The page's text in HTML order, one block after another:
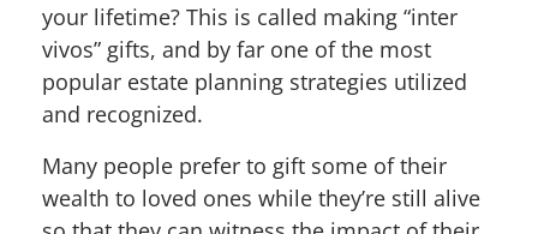
your lifetime? This is called making “inter
vivos” gifts, and by far one of the most
popular estate planning strategies utilized
and recognized.
Many people prefer to gift some of their
wealth to loved ones while they’re still alive